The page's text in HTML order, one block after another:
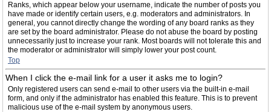
Ranks, which appear below your username, indicate the number of posts you
have made or identify certain users, e.g. moderators and administrators. In
general, you cannot directly change the wording of any board ranks as they
are set by the board administrator. Please do not abuse the board by posting
unnecessarily just to increase your rank. Most boards will not tolerate this and
the moderator or administrator will simply lower your post count.
Top
When I click the e-mail link for a user it asks me to login?
Only registered users can send e-mail to other users via the built-in e-mail
form, and only if the administrator has enabled this feature. This is to prevent
malicious use of the e-mail system by anonymous users.